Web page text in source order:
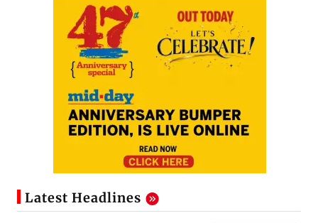
Latest Headlines